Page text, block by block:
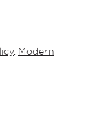
. Modern